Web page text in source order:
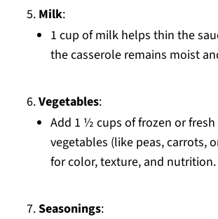
Milk:
1 cup of milk helps thin the
the casserole remains moist
Vegetables:
Add 1 ½ cups of frozen or fresh
vegetables (like peas, carrots,
for color, texture, and nutrition.
Seasonings: